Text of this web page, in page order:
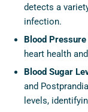
detects a
infection.
Blood
heart health
Blood Sugar
and
levels,